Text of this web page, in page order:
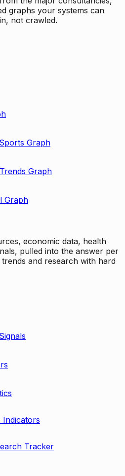
graphs your systems can
not crawled.
Graph
Graph
Graph
economic data, health
pulled into the answer per
and research with hard
Indicators
Tracker